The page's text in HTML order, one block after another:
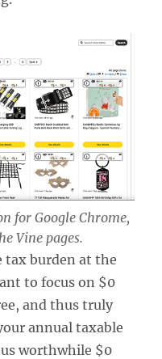
for Google Chrome,
Vine pages.
tax burden at the
to focus on $0
and thus truly
annual taxable
worthwhile $0